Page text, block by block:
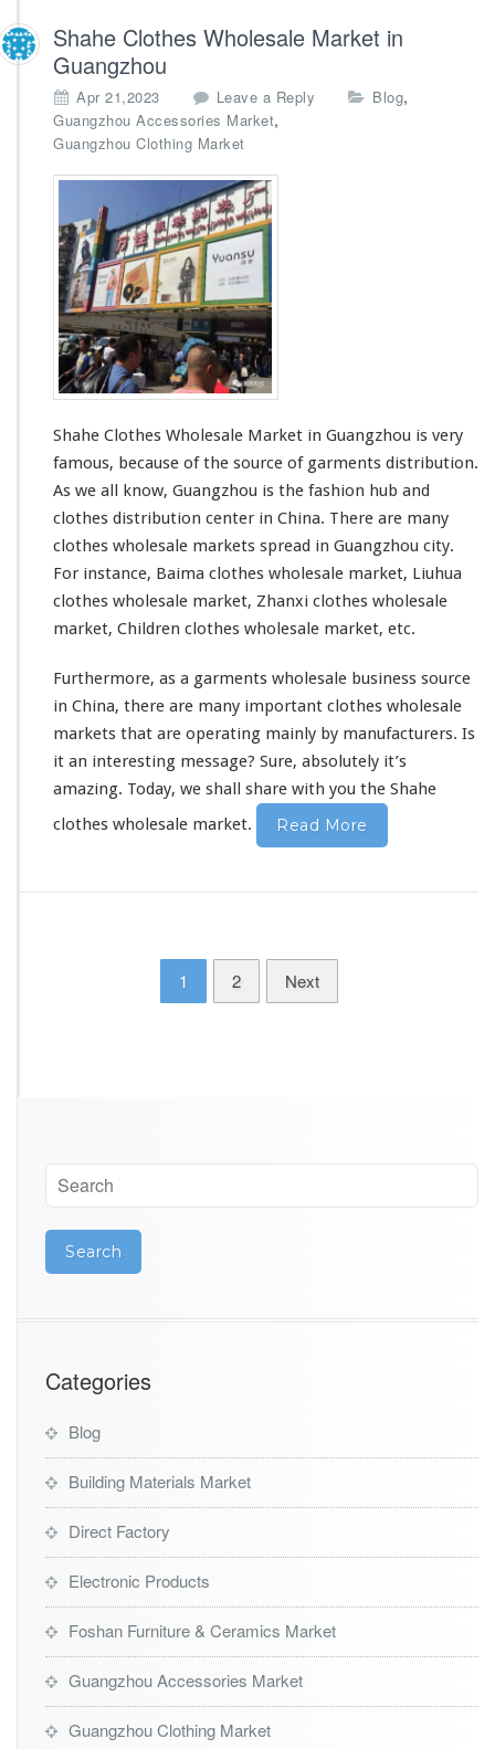
S
p
e
n
t
Shahe Clothes Wholesale Market in
Guangzhou
Apr 21,2023 Leave a Reply Blog,
Guangzhou Accessories Market,
Guangzhou Clothing Market
Shahe Clothes Wholesale Market in Guangzhou is very
famous, because of the source of garments distribution.
As we all know, Guangzhou is the fashion hub and
clothes distribution center in China. There are many
clothes wholesale markets spread in Guangzhou city.
For instance, Baima clothes wholesale market, Liuhua
clothes wholesale market, Zhanxi clothes wholesale
market, Children clothes wholesale market, etc.
Furthermore, as a garments wholesale business source
in China, there are many important clothes wholesale
markets that are operating mainly by manufacturers. Is
it an interesting message? Sure, absolutely it’s
amazing. Today, we shall share with you the Shahe
clothes wholesale market.
Read More
1 2 Next
Categories
Blog
Building Materials Market
Direct Factory
Electronic Products
Foshan Furniture & Ceramics Market
Guangzhou Accessories Market
Guangzhou Clothing Market